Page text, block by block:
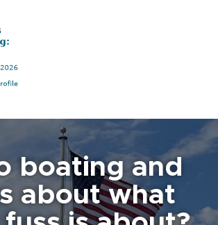
boating and
about what